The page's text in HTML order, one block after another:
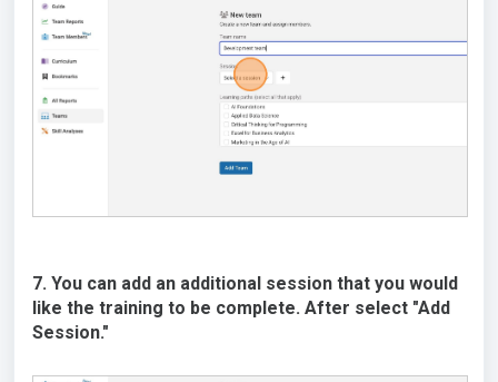
7. You can add an additional session that you would
like the training to be complete. After select "Add
Session."